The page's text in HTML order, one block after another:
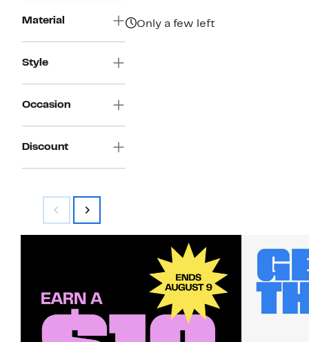
Material
Style
Occasion
Discount
Only a few left